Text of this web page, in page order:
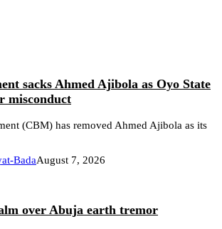
sacks Ahmed Ajibola as Oyo State
misconduct
(CBM) has removed Ahmed Ajibola as its
BadaAugust 7, 2026
over Abuja earth tremor